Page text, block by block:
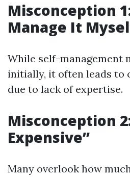
Misconception
Manage It
While self-management
initially, it often leads to
due to lack of expertise.
Misconception
Expensive”
Many overlook how